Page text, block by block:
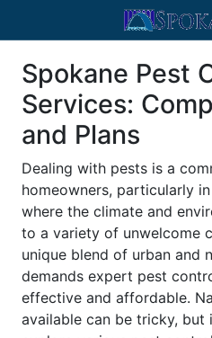
Spokane Pest
Services:
and Plans
Dealing with pests is a
homeowners, particularly
where the climate and
to a variety of unwelcome
unique blend of urban and
demands expert pest
effective and affordable.
available can be tricky, but